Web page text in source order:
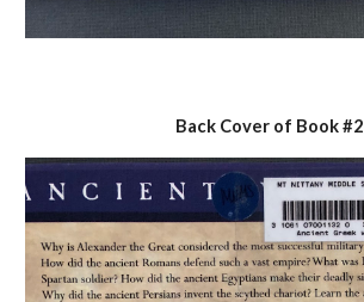
Back Cover of Book #2